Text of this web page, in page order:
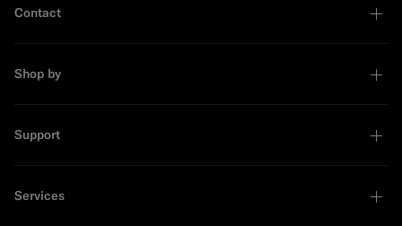
Contact
Shop by
Support
Services